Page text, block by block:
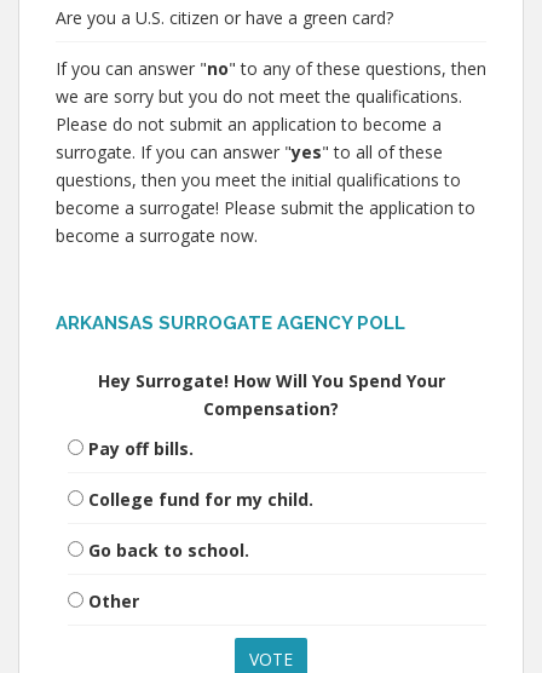
Are you a U.S. citizen or have a green card?
If you can answer "no" to any of these questions, then
we are sorry but you do not meet the qualifications.
Please do not submit an application to become a
surrogate. If you can answer "yes" to all of these
questions, then you meet the initial qualifications to
become a surrogate! Please submit the application to
become a surrogate now.
ARKANSAS SURROGATE AGENCY POLL
Hey Surrogate! How Will You Spend Your
Compensation?
Pay off bills.
College fund for my child.
Go back to school.
Other